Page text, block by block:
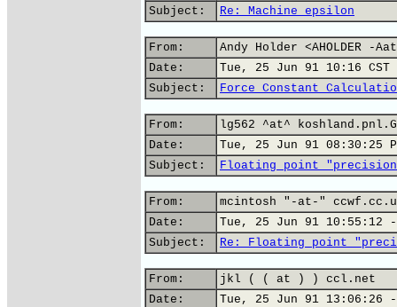
Subject:
Re: Machine epsilon
From:
Andy Holder <AHOLDER -
Date:
Tue, 25 Jun 91 10:16 CST
Subject:
Force Constant
From:
lg562 ^at^
Date:
Tue, 25 Jun 91 08:30:25
Subject:
Floating point
From:
mcintosh "-at-"
Date:
Tue, 25 Jun 91 10:55:12 -
Subject:
Re: Floating point
From:
jkl ( ( at ) ) ccl.net
Date:
Tue, 25 Jun 91 13:06:26 -